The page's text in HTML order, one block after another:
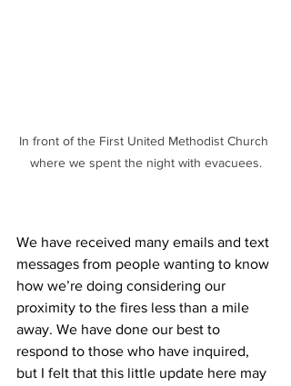
In front of the First United Methodist Church
where we spent the night with evacuees.
We have received many emails and text
messages from people wanting to know
how we’re doing considering our
proximity to the fires less than a mile
away. We have done our best to
respond to those who have inquired,
but I felt that this little update here may